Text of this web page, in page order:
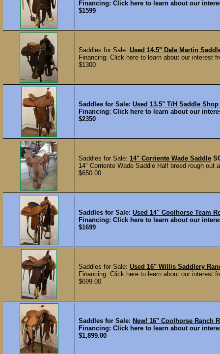
Financing: Click here to learn about our
$1599
Saddles for Sale: Used 14.5" Dale Martin
Financing: Click here to learn about our interest
$1300
Saddles for Sale: Used 13.5" T/H Saddle
Financing: Click here to learn about our
$2350
Saddles for Sale: 14" Corriente Wade Saddle
14" Corriente Wade Saddle Half breed rough
$650.00
Saddles for Sale: Used 14" Coolhorse Team
Financing: Click here to learn about our
$1699
Saddles for Sale: Used 16" Willis Saddlery
Financing: Click here to learn about our interest
$699.00
Saddles for Sale: New! 16" Coolhorse Ranch
Financing: Click here to learn about our
$1,899.00